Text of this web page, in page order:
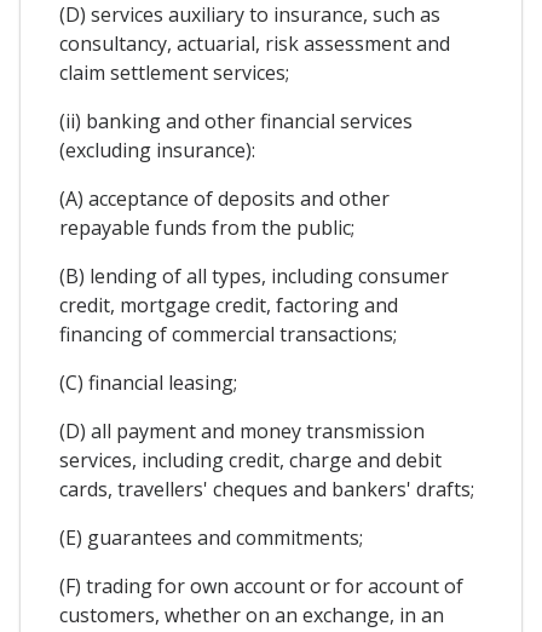
(D) services auxiliary to insurance, such as
consultancy, actuarial, risk assessment and
claim settlement services;
(ii) banking and other financial services
(excluding insurance):
(A) acceptance of deposits and other
repayable funds from the public;
(B) lending of all types, including consumer
credit, mortgage credit, factoring and
financing of commercial transactions;
(C) financial leasing;
(D) all payment and money transmission
services, including credit, charge and debit
cards, travellers' cheques and bankers' drafts;
(E) guarantees and commitments;
(F) trading for own account or for account of
customers, whether on an exchange, in an